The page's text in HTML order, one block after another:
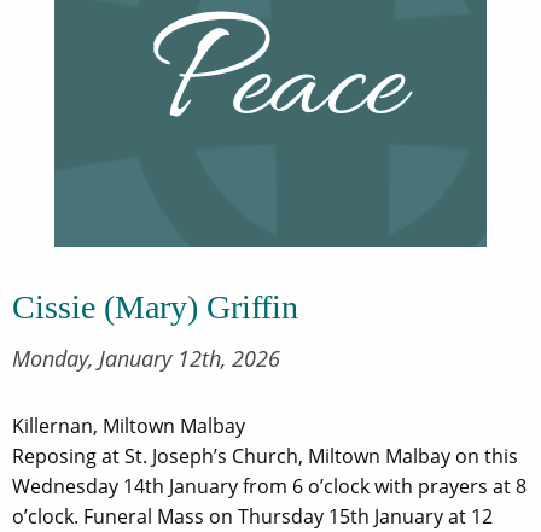
Cissie (Mary) Griffin
Monday, January 12th, 2026
Killernan, Miltown Malbay
Reposing at St. Joseph’s Church, Miltown Malbay on this
Wednesday 14th January from 6 o’clock with prayers at 8
o’clock. Funeral Mass on Thursday 15th January at 12